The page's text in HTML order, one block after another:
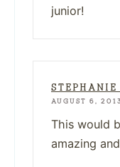
junior!
AUGUST 6,
This would
amazing